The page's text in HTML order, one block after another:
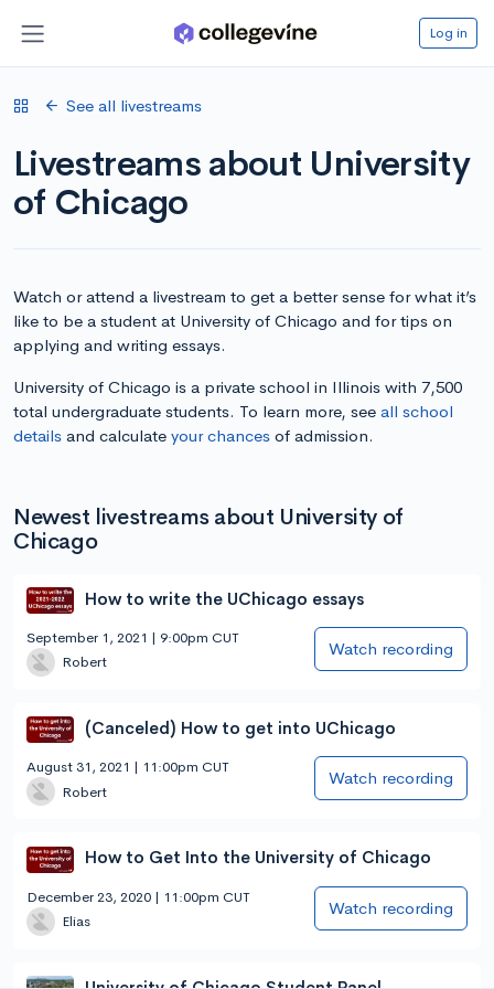
Log in
See all livestreams
Livestreams about University
of Chicago
Watch or attend a livestream to get a better sense for what it’s
like to be a student at University of Chicago and for tips on
applying and writing essays.
University of Chicago is a private school in Illinois with 7,500
total undergraduate students. To learn more, see all school
details and calculate your chances of admission.
Newest livestreams about University of
Chicago
How to write the UChicago essays
September 1, 2021 | 9:00pm CUT
Robert
Watch recording
(Canceled) How to get into UChicago
August 31, 2021 | 11:00pm CUT
Robert
Watch recording
How to Get Into the University of Chicago
December 23, 2020 | 11:00pm CUT
Elias
Watch recording